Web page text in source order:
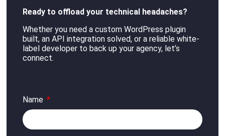
Ready to offload your technical headaches?
Whether you need a custom WordPress plugin
built, an API integration solved, or a reliable white-
label developer to back up your agency, let’s
connect.
Name